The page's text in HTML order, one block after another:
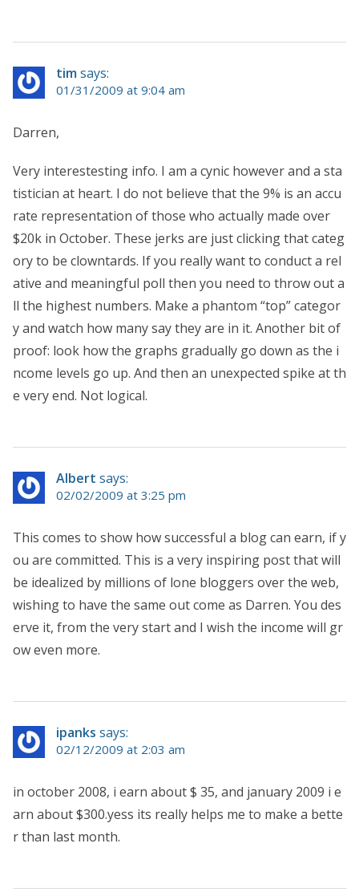
timsays:
01/31/2009 at 9:04 am
Darren,
Very interestesting info. I am a cynic however and a sta
tistician at heart. I do not believe that the 9% is an accu
rate representation of those who actually made over
$20k in October. These jerks are just clicking that categ
ory to be clowntards. If you really want to conduct a rel
ative and meaningful poll then you need to throw out a
ll the highest numbers. Make a phantom “top” categor
y and watch how many say they are in it. Another bit of
proof: look how the graphs gradually go down as the i
ncome levels go up. And then an unexpected spike at th
e very end. Not logical.
Albert says:
02/02/2009 at 3:25 pm
This comes to show how successful a blog can earn, if y
ou are committed. This is a very inspiring post that will
be idealized by millions of lone bloggers over the web,
wishing to have the same out come as Darren. You des
erve it, from the very start and I wish the income will gr
ow even more.
ipanks says:
02/12/2009 at 2:03 am
in october 2008, i earn about $ 35, and january 2009 i e
arn about $300.yess its really helps me to make a bette
r than last month.